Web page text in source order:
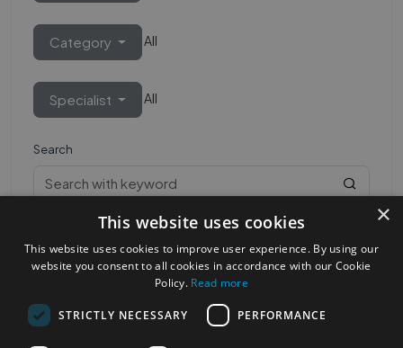
Category All
Specialist All
Search
Most Popular Cities See all Cities
×
This website uses cookies
This website uses cookies to improve user experience. By using our
website you consent to all cookies in accordance with our Cookie
Policy. Read more
STRICTLY NECESSARY PERFORMANCE